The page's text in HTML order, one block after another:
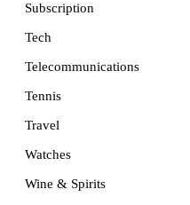
Subscription
Tech
Telecommunications
Tennis
Travel
Watches
Wine & Spirits